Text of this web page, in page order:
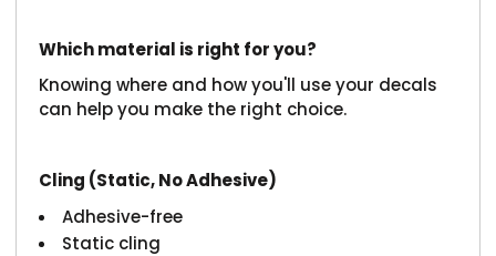
Which material is right for you?
Knowing where and how you'll use your decals
can help you make the right choice.
Cling (Static, No Adhesive)
Adhesive-free
Static cling